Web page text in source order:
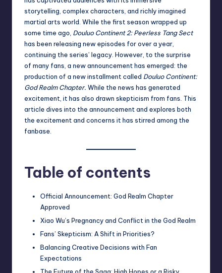
storytelling, complex characters, and richly imagined
martial arts world. While the first season wrapped up
some time ago, Douluo Continent 2: Peerless Tang Sect
has been releasing new episodes for over a year,
continuing the series’ legacy. However, to the surprise
of many fans, a new announcement has emerged: the
production of a new installment called Douluo Continent:
God Realm Chapter. While the news has generated
excitement, it has also drawn skepticism from fans. This
article dives into the announcement and explores both
the excitement and concerns it has stirred among the
fanbase.
Table of contents
Official Announcement: God Realm Chapter
Approved
Xiao Wu’s Pregnancy and Conflict in the God Realm
Fans’ Skepticism: A Shift in Priorities?
Balancing Creative Decisions with Fan
Expectations